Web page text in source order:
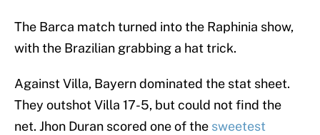
The Barca match turned into the Raphinia show,
with the Brazilian grabbing a hat trick.
Against Villa, Bayern dominated the stat sheet.
They outshot Villa 17-5, but could not find the
net. Jhon Duran scored one of the sweetest